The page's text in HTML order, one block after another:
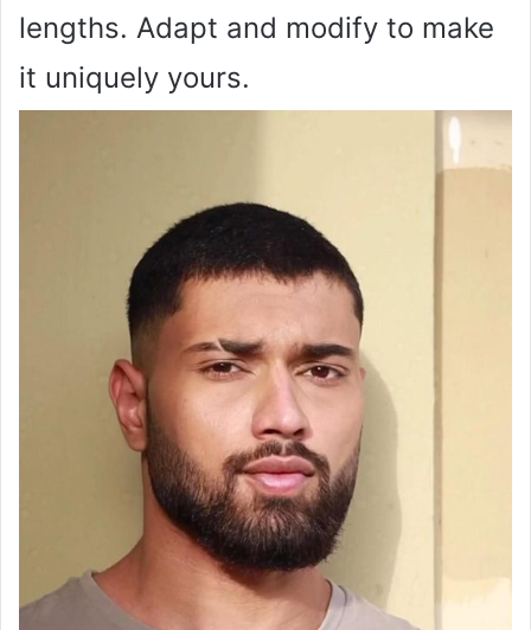
lengths. Adapt and modify to make
it uniquely yours.